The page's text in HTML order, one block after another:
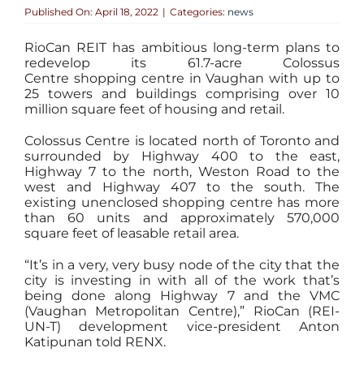
Published On: April 18, 2022 | Categories: news
RioCan REIT has ambitious long-term plans to
redevelop its 61.7-acre Colossus
Centre shopping centre in Vaughan with up to
25 towers and buildings comprising over 10
million square feet of housing and retail.
Colossus Centre is located north of Toronto and
surrounded by Highway 400 to the east,
Highway 7 to the north, Weston Road to the
west and Highway 407 to the south. The
existing unenclosed shopping centre has more
than 60 units and approximately 570,000
square feet of leasable retail area.
“It’s in a very, very busy node of the city that the
city is investing in with all of the work that’s
being done along Highway 7 and the VMC
(Vaughan Metropolitan Centre),” RioCan (REI-
UN-T) development vice-president Anton
Katipunan told RENX.